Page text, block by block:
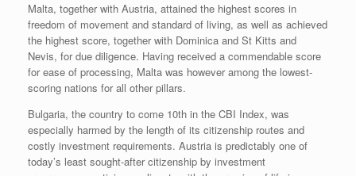
Malta, together with Austria, attained the highest scores in
freedom of movement and standard of living, as well as achieved
the highest score, together with Dominica and St Kitts and
Nevis, for due diligence. Having received a commendable score
for ease of processing, Malta was however among the lowest-
scoring nations for all other pillars.
Bulgaria, the country to come 10th in the CBI Index, was
especially harmed by the length of its citizenship routes and
costly investment requirements. Austria is predictably one of
today’s least sought-after citizenship by investment